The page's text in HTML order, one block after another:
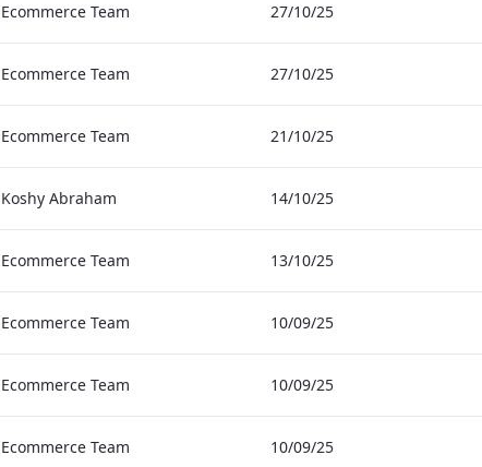
Ecommerce Team 27/10/25
Ecommerce Team 27/10/25
Ecommerce Team 21/10/25
Koshy Abraham 14/10/25
Ecommerce Team 13/10/25
Ecommerce Team 10/09/25
Ecommerce Team 10/09/25
Ecommerce Team 10/09/25